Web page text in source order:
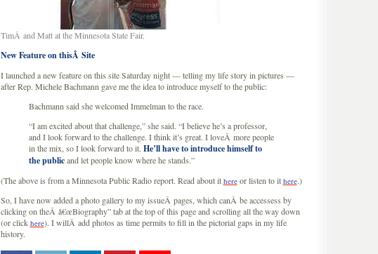
TimÂ and Matt at the Minnesota State Fair.
New Feature on thisÂ Site
I launched a new feature on this site Saturday night — telling my life story in pictures —
after Rep. Michele Bachmann gave me the idea to introduce myself to the public:
Bachmann said she welcomed Immelman to the race.
“I am excited about that challenge,” she said. “I believe he’s a professor,
and I look forward to the challenge. I think it’s great. I loveÂ more people
in the mix, so I look forward to it. He’ll have to introduce himself to
the publicand let people know where he stands.”
(The above is from a Minnesota Public Radio report. Read about it hereor listen to it here.)
So, I have now added a photo gallery to my issueÂ pages, which canÂ be accessess by
clicking on theÂ â€œBiography” tab at the top of this page and scrolling all the way down
(or click here). I willÂ add photos as time permits to fill in the pictorial gaps in my life
history.